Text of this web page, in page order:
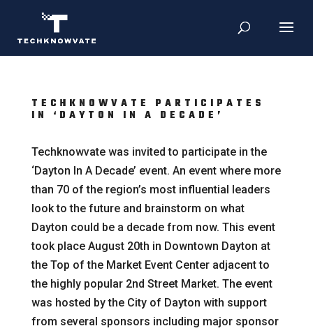
TECHKNOWVATE PARTICIPATES
IN ‘DAYTON IN A DECADE’
Techknowvate was invited to participate in the
‘Dayton In A Decade’ event. An event where more
than 70 of the region’s most influential leaders
look to the future and brainstorm on what
Dayton could be a decade from now. This event
took place August 20th in Downtown Dayton at
the Top of the Market Event Center adjacent to
the highly popular 2nd Street Market. The event
was hosted by the City of Dayton with support
from several sponsors including major sponsor